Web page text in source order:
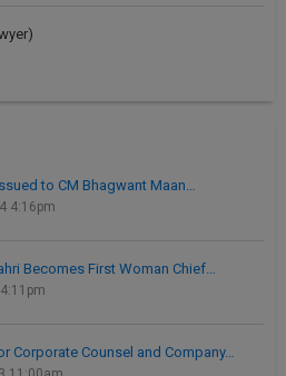
to CM Bhagwant Maan…
4:16pm
Becomes First Woman Chief…
Corporate Counsel and Company…